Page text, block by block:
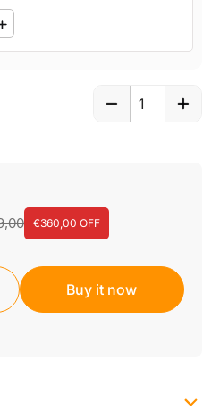
€360,00 OFF
Buy it now